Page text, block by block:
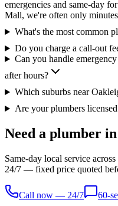
emergencies and same-day
Mall, we're often only
What's the most common
Do you charge a call-out
Can you handle
after hours?
Which suburbs near
Are your plumbers
Need a plumber
Same-day local service
24/7 — fixed price quoted
Call now — 24/7 60-